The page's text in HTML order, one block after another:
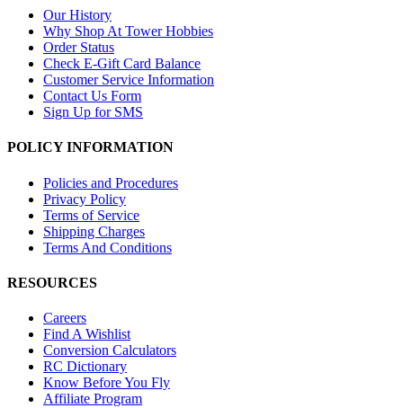
Our History
Why Shop At Tower Hobbies
Order Status
Check E-Gift Card Balance
Customer Service Information
Contact Us Form
Sign Up for SMS
POLICY INFORMATION
Policies and Procedures
Privacy Policy
Terms of Service
Shipping Charges
Terms And Conditions
RESOURCES
Careers
Find A Wishlist
Conversion Calculators
RC Dictionary
Know Before You Fly
Affiliate Program